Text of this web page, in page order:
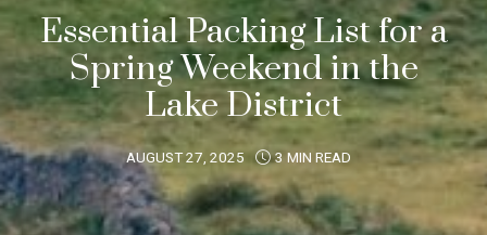
Essential Packing List for a
Spring Weekend in the
Lake District
AUGUST 27, 2025 3 MIN READ